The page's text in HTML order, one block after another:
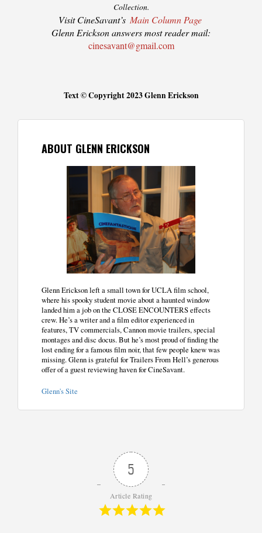
Collection.
Visit CineSavant’s Main Column Page
Glenn Erickson answers most reader mail:
cinesavant@gmail.com
Text © Copyright 2023 Glenn Erickson
ABOUT GLENN ERICKSON
Glenn Erickson left a small town for UCLA film school,
where his spooky student movie about a haunted window
landed him a job on the CLOSE ENCOUNTERS effects
crew. He’s a writer and a film editor experienced in
features, TV commercials, Cannon movie trailers, special
montages and disc docus. But he’s most proud of finding the
lost ending for a famous film noir, that few people knew was
missing. Glenn is grateful for Trailers From Hell’s generous
offer of a guest reviewing haven for CineSavant.
Glenn's Site
5
Article Rating